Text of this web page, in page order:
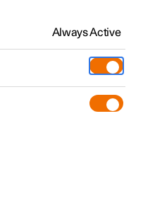
Always Active